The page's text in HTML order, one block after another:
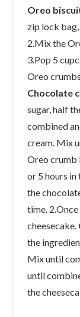
Oreo
zip lock
2.Mix the
3.Pop 5
Oreo
Chocolate
sugar, half
combined
cream. Mix
Oreo crumb
or 5 hours in
the
time.
cheesecake.
the
Mix until
until
the